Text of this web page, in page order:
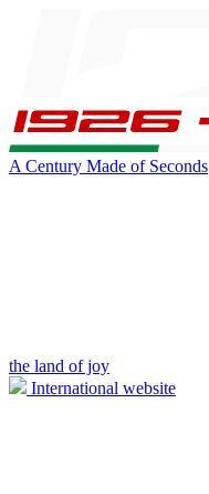
A Century Made of Seconds
the land of joy
International website